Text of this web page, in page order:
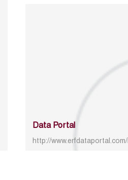
Data Portal
http://